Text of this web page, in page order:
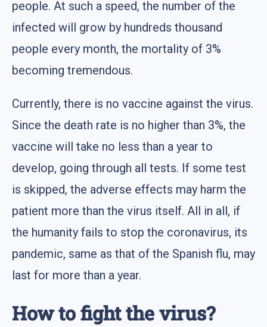
people. At such a speed, the number of the
infected will grow by hundreds thousand
people every month, the mortality of 3%
becoming tremendous.
Currently, there is no vaccine against the virus.
Since the death rate is no higher than 3%, the
vaccine will take no less than a year to
develop, going through all tests. If some test
is skipped, the adverse effects may harm the
patient more than the virus itself. All in all, if
the humanity fails to stop the coronavirus, its
pandemic, same as that of the Spanish flu, may
last for more than a year.
How to fight the virus?